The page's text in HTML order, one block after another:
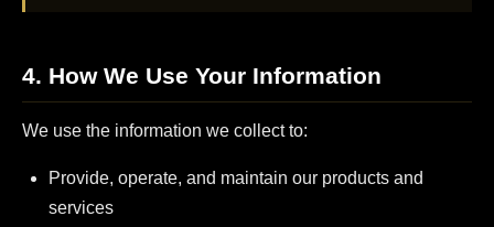
4. How We Use Your Information
We use the information we collect to:
Provide, operate, and maintain our products and
services